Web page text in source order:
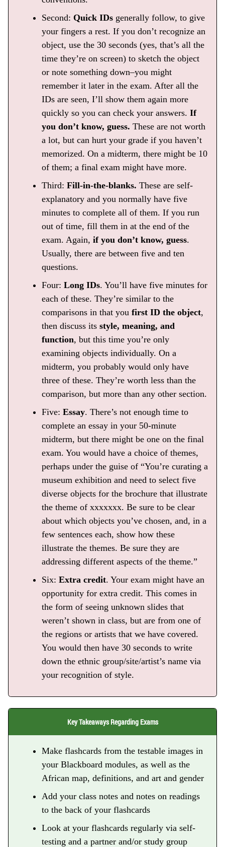
Second: Quick IDsgenerally follow, to give
your fingers a rest. If you don’t recognize an
object, use the 30 seconds (yes, that’s all the
time they’re on screen) to sketch the object
or note something down–you might
remember it later in the exam. After all the
IDs are seen, I’ll show them again more
quickly so you can check your answers. If
you don’t know, guess. These are not worth
a lot, but can hurt your grade if you haven’t
memorized. On a midterm, there might be 10
of them; a final exam might have more.
Third: Fill-in-the-blanks. These are self-
explanatory and you normally have five
minutes to complete all of them. If you run
out of time, fill them in at the end of the
exam. Again, if you don’t know, guess.
Usually, there are between five and ten
questions.
Four: Long IDs. You’ll have five minutes for
each of these. They’re similar to the
comparisons in that you first ID the object,
then discuss its style, meaning, and
function, but this time you’re only
examining objects individually. On a
midterm, you probably would only have
three of these. They’re worth less than the
comparison, but more than any other section.
Five: Essay. There’s not enough time to
complete an essay in your 50-minute
midterm, but there might be one on the final
exam. You would have a choice of themes,
perhaps under the guise of “You’re curating a
museum exhibition and need to select five
diverse objects for the brochure that illustrate
the theme of xxxxxxx. Be sure to be clear
about which objects you’ve chosen, and, in a
few sentences each, show how these
illustrate the themes. Be sure they are
addressing different aspects of the theme.”
Six: Extra credit. Your exam might have an
opportunity for extra credit. This comes in
the form of seeing unknown slides that
weren’t shown in class, but are from one of
the regions or artists that we have covered.
You would then have 30 seconds to write
down the ethnic group/site/artist’s name via
your recognition of style.
Key Takeaways Regarding Exams
Make flashcards from the testable images in
your Blackboard modules, as well as the
African map, definitions, and art and gender
Add your class notes and notes on readings
to the back of your flashcards
Look at your flashcards regularly via self-
testing and a partner and/or study group